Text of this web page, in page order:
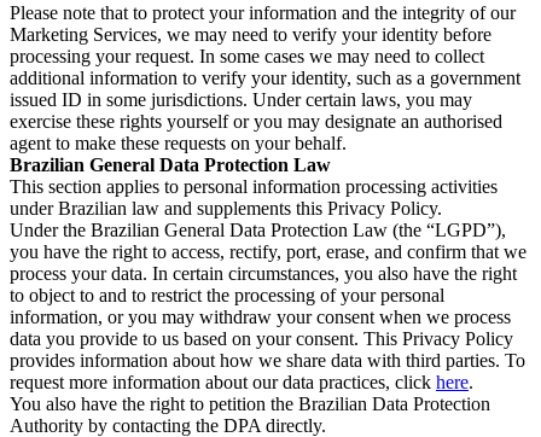
Please note that to protect your information and the integrity of our
Marketing Services, we may need to verify your identity before
processing your request. In some cases we may need to collect
additional information to verify your identity, such as a government
issued ID in some jurisdictions. Under certain laws, you may
exercise these rights yourself or you may designate an authorised
agent to make these requests on your behalf.
Brazilian General Data Protection Law
This section applies to personal information processing activities
under Brazilian law and supplements this Privacy Policy.
Under the Brazilian General Data Protection Law (the “LGPD”),
you have the right to access, rectify, port, erase, and confirm that we
process your data. In certain circumstances, you also have the right
to object to and to restrict the processing of your personal
information, or you may withdraw your consent when we process
data you provide to us based on your consent. This Privacy Policy
provides information about how we share data with third parties. To
request more information about our data practices, click here.
You also have the right to petition the Brazilian Data Protection
Authority by contacting the DPA directly.